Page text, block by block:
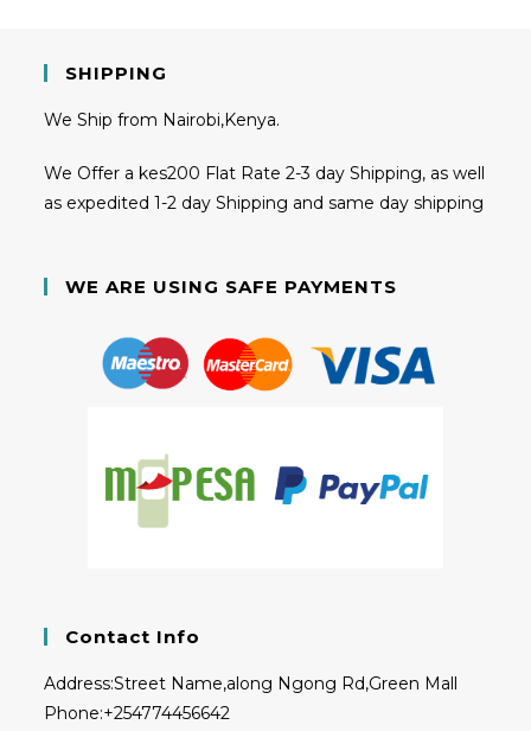
SHIPPING
We Ship from Nairobi,Kenya.
We Offer a kes200 Flat Rate 2-3 day Shipping, as well
as expedited 1-2 day Shipping and same day shipping
WE ARE USING SAFE PAYMENTS
Contact Info
Address:Street Name,along Ngong Rd,Green Mall
Phone:+254774456642